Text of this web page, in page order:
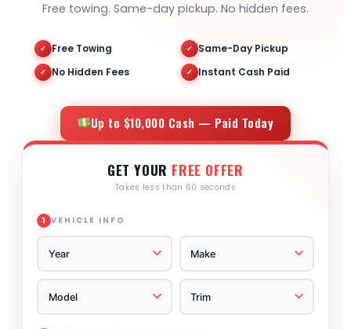
Free towing. Same-day pickup. No hidden fees.
✓ Free Towing ✓ Same-Day Pickup
✓ No Hidden Fees ✓ Instant Cash Paid
Up to $10,000 Cash — Paid Today
GET YOUR FREE OFFER
Takes less than 60 seconds
1 VEHICLE INFO